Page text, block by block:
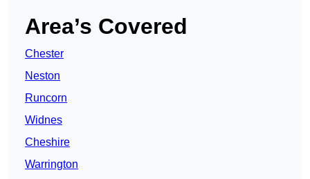
Area’s Covered
Chester
Neston
Runcorn
Widnes
Cheshire
Warrington